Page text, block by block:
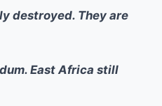
destroyed. They are
East Africa still